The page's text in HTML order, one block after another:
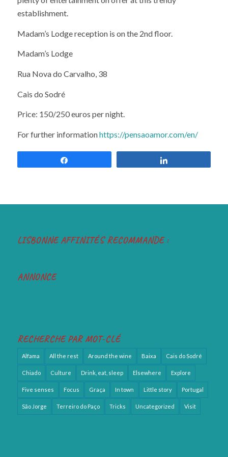
establishment.
Madam’s Lodge reception is on the 2nd floor.
Madam’s Lodge
Rua Nova do Carvalho, 38
Cais do Sodré
Price: 150/250 euros per night.
For further informationhttps://pensaoamor.com/en/
LISBONNE AFFINITÉS RECOMMANDE :
ANNONCE
RECHERCHE PAR MOT-CLÉ
Alfama All the rest Around the wine Baixa Cais do Sodré
Chiado Culture Drink, eat, sleep Elsewhere Explore
Five senses Focus Graça In town Little story Portugal
São Jorge Terreiro do Paço Tricks Uncategorized Visit